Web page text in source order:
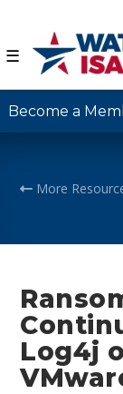
☰
Become a
More
Log4j